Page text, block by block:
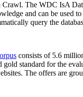
The WDC IsA
and can be used
query the
consists of 5.6
standard for the
The offers are